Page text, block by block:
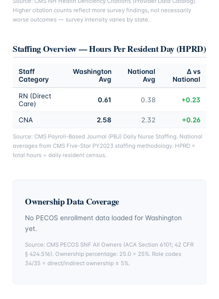
Higher citation counts reflect more survey findings, not necessarily
worse outcomes — survey intensity varies by state.
Staffing Overview — Hours Per Resident Day (HPRD)
Staff
Category
Washington
Avg
National
Avg
Δ vs
National
RN (Direct
Care)
0.61 0.38 +0.23
CNA 2.58 2.32 +0.26
Source: CMS Payroll-Based Journal (PBJ) Daily Nurse Staffing. National
averages from CMS Five-Star PY2023 staffing methodology. HPRD =
total hours ÷ daily resident census.
Ownership Data Coverage
No PECOS enrollment data loaded for Washington
yet.
Source: CMS PECOS SNF All Owners (ACA Section 6101; 42 CFR
§ 424.516). Ownership percentage: 25.0 = 25%. Role codes
34/35 = direct/indirect ownership ≥ 5%.